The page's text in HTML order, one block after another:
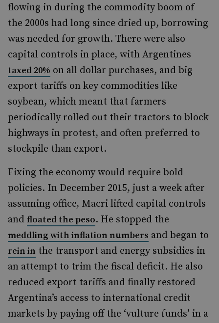
flowing in during the commodity boom of
the 2000s had long since dried up, borrowing
was needed for growth. There were also
capital controls in place, with Argentines
taxed 20% on all dollar purchases, and big
export tariffs on key commodities like
soybean, which meant that farmers
periodically rolled out their tractors to block
highways in protest, and often preferred to
stockpile than export.
Fixing the economy would require bold
policies. In December 2015, just a week after
assuming office, Macri lifted capital controls
and floated the peso. He stopped the
meddling with inflation numbers and began to
rein in the transport and energy subsidies in
an attempt to trim the fiscal deficit. He also
reduced export tariffs and finally restored
Argentina’s access to international credit
markets by paying off the ‘vulture funds’ in a